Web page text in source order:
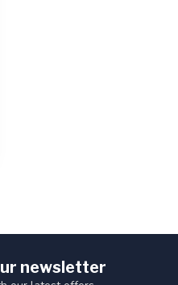
newsletter